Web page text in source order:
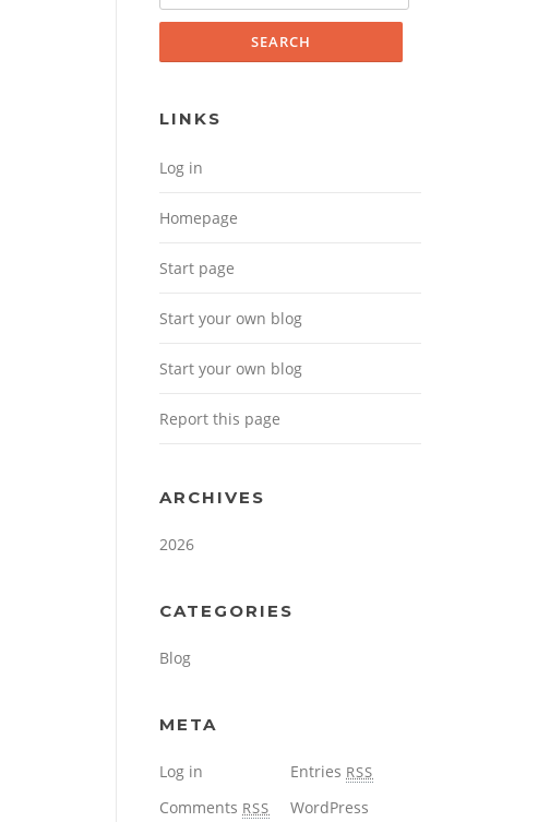
LINKS
Log in
Homepage
Start page
Start your own blog
Start your own blog
Report this page
ARCHIVES
2026
CATEGORIES
Blog
META
Log in Entries RSS
Comments RSS WordPress